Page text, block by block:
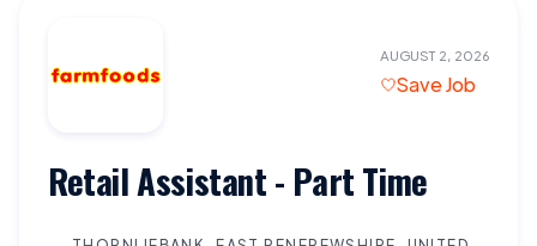
AUGUST 2, 2026
Save Job
Retail Assistant - Part Time